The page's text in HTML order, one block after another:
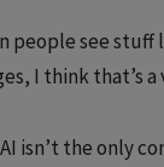
people see
I think that’s
isn’t the only